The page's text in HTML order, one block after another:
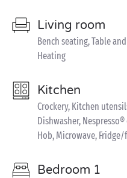
Living room
Bench seating, Table
Heating
Kitchen
Crockery, Kitchen
Dishwasher,
Hob, Microwave,
Bedroom 1